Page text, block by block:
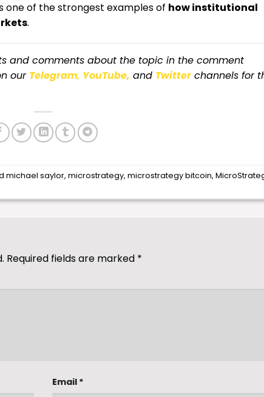
one of the strongest examples of how institutional
.
and comments about the topic in the comment
our Telegram, YouTube, and Twitterchannels for
michael saylor,microstrategy,microstrategy bitcoin,
Required fields are marked *
Email *